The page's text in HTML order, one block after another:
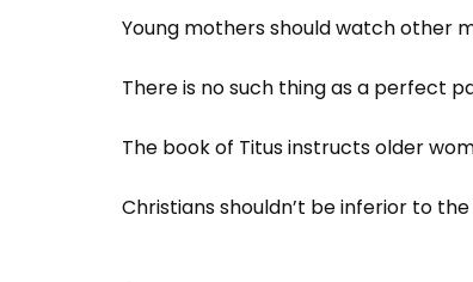
Young mothers should watch other
There is no such thing as a perfect
The book of Titus instructs older
Christians shouldn’t be inferior to